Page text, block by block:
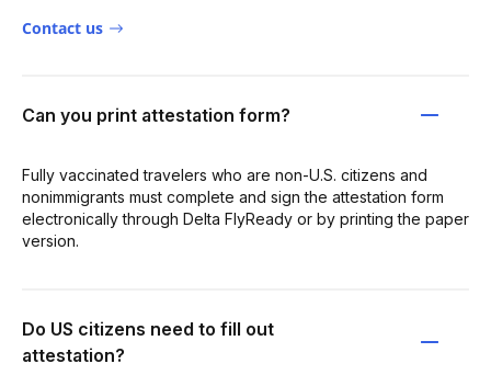
Contact us
Can you print attestation form?
Fully vaccinated travelers who are non-U.S. citizens and
nonimmigrants must complete and sign the attestation form
electronically through Delta FlyReady or by printing the paper
version.
Do US citizens need to fill out
attestation?